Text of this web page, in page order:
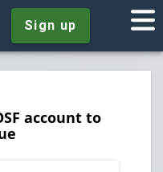
Sign up
account to